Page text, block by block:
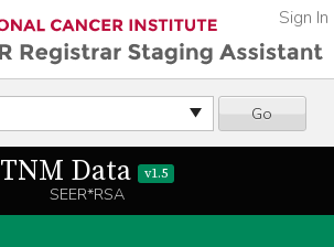
Go
Sign In
TNM Data v1.5
SEER*RSA